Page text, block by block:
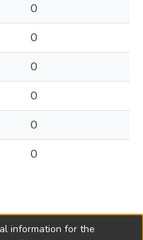
0
0
0
0
0
0
information for the